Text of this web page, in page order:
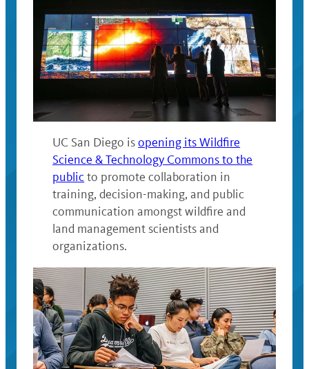
UC San Diego isopening its Wildfire
Science & Technology Commons to the
publicto promote collaboration in
training, decision-making, and public
communication amongst wildfire and
land management scientists and
organizations.